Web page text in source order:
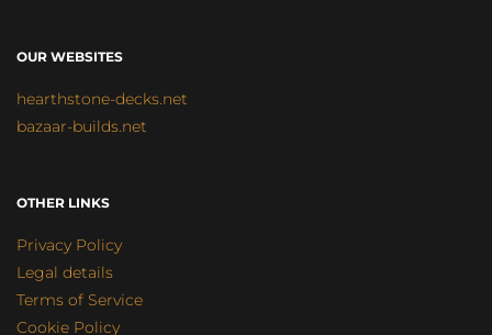
OUR WEBSITES
hearthstone-decks.net
bazaar-builds.net
OTHER LINKS
Privacy Policy
Legal details
Terms of Service
Cookie Policy